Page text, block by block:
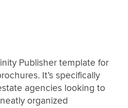
Publisher template for
It’s specifically
agencies looking to
organized